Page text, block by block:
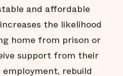
and affordable
the likelihood
home from prison or
support from their
rebuild